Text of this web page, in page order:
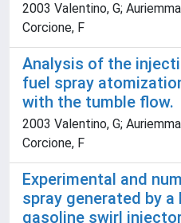
2003 Valentino, G;
Corcione, F
Analysis of the
fuel spray
with the tumble flow.
2003 Valentino, G;
Corcione, F
Experimental and
spray generated by a
gasoline swirl